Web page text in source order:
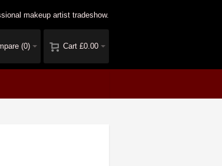
makeup artist tradeshow.
Cart £0.00
(0)